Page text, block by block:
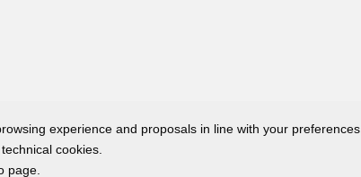
experience and proposals in line with your preferences.
cookies.
page.